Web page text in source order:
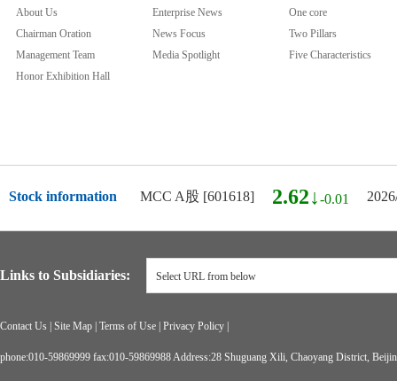
About Us
Chairman Oration
Management Team
Honor Exhibition Hall
Enterprise News
News Focus
Media Spotlight
One core
Two Pillars
Five Characteristics
Stock information MCC A股 [601618] 2.62↓-0.01
Links to Subsidiaries: Select URL from below
Contact Us Site Map Terms of Use Privacy Policy
phone:010-59869999 fax:010-59869988 Address:28 Shuguang Xili, Chaoyang District,